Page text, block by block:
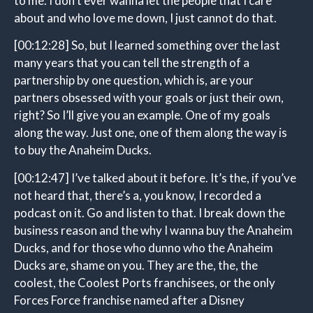
about and who love me down, I just cannot do that.
[00:12:28] So, but I learned something over the last
many years that you can tell the strength of a
partnership by one question, which is, are your
partners obsessed with your goals or just their own,
right? So I’ll give you an example. One of my goals
along the way. Just one, one of them along the way is
to buy the Anaheim Ducks.
[00:12:47] I’ve talked about it before. It’s the, if you’ve
not heard that, there’s a, you know, I recorded a
podcast on it. Go and listen to that. I break down the
business reason and the why I wanna buy the Anaheim
Ducks, and for those who dunno who the Anaheim
Ducks are, shame on you. They are the, the, the
coolest, the Coolest Ports franchisees, or the only
Forces Force franchise named after a Disney